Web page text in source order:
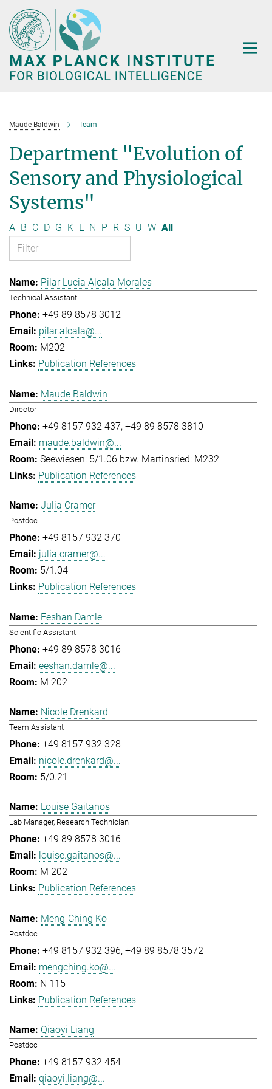
Main-
Content
Maude Baldwin Team
Department "Evolution of
Sensory and Physiological
Systems"
A B C D G K L N P R S U W All
Pilar Lucia Alcala Morales
Technical Assistant
+49 89 8578 3012
pilar.alcala@...
M202
Publication References
Maude Baldwin
Director
+49 8157 932 437 +49 89 8578 3810
maude.baldwin@...
Seewiesen: 5/1.06 bzw. Martinsried: M232
Publication References
Julia Cramer
Postdoc
+49 8157 932 370
julia.cramer@...
5/1.04
Publication References
Eeshan Damle
Scientific Assistant
+49 89 8578 3016
eeshan.damle@...
M 202
Nicole Drenkard
Team Assistant
+49 8157 932 328
nicole.drenkard@...
5/0.21
Louise Gaitanos
Lab Manager, Research Technician
+49 89 8578 3016
louise.gaitanos@...
M 202
Publication References
Meng-Ching Ko
Postdoc
+49 8157 932 396 +49 89 8578 3572
mengching.ko@...
N 115
Publication References
Qiaoyi Liang
Postdoc
+49 8157 932 454
qiaoyi.liang@...